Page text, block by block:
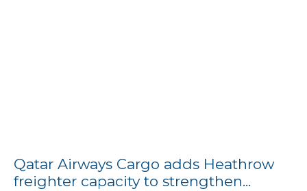
Qatar Airways Cargo adds Heathrow
freighter capacity to strengthen...